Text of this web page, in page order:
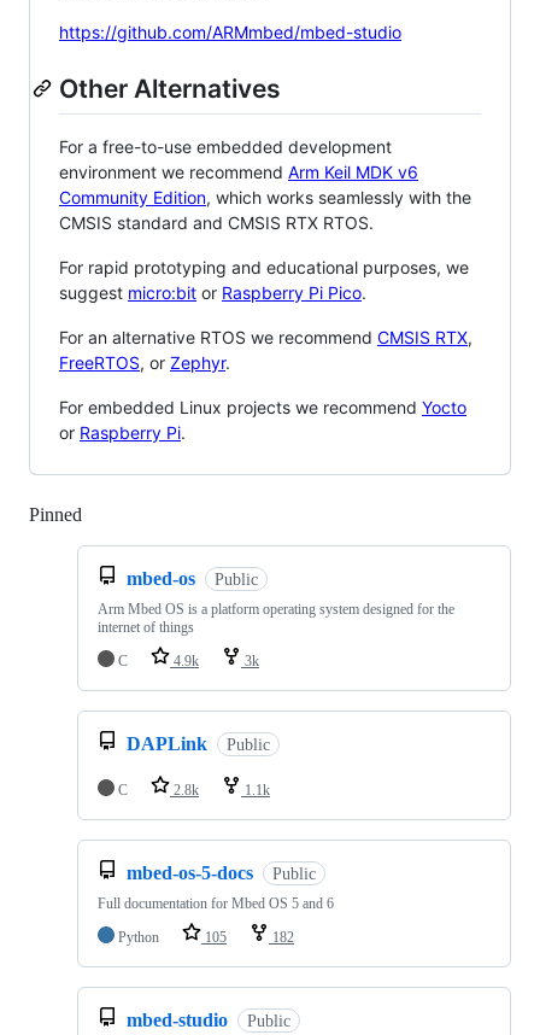
https://github.com/ARMmbed/mbed-studio
Other Alternatives
For a free-to-use embedded development
environment we recommend Arm Keil MDK v6
Community Edition, which works seamlessly with the
CMSIS standard and CMSIS RTX RTOS.
For rapid prototyping and educational purposes, we
suggest micro:bit or Raspberry Pi Pico.
For an alternative RTOS we recommend CMSIS RTX,
FreeRTOS, or Zephyr.
For embedded Linux projects we recommend Yocto
or Raspberry Pi.
Pinned
mbed-os Public
Arm Mbed OS is a platform operating system designed for the
internet of things
C
4.9k 3k
DAPLink Public
C 2.8k 1.1k
mbed-os-5-docs Public
Full documentation for Mbed OS 5 and 6
Python
105 182
mbed-studio Public